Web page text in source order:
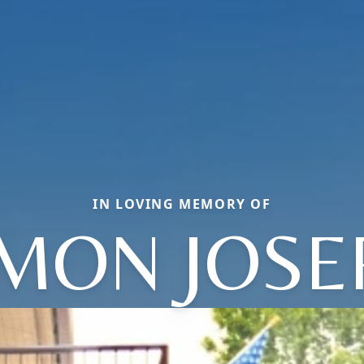
IN LOVING MEMORY OF